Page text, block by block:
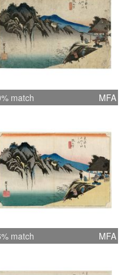
match MFA
match MFA